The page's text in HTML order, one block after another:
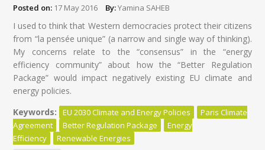
Posted on: 17 May 2016 By:Yamina SAHEB
I used to think that Western democracies protect their citizens
from “la pensée unique” (a narrow and single way of thinking).
My concerns relate to the “consensus” in the “energy
efficiency community” about how the “Better Regulation
Package” would impact negatively existing EU climate and
energy policies.
Keywords:
EU 2030 Climate and Energy Policies
Paris Climate
Agreement
Better Regulation Package
Energy
Efficiency
Renewable Energies